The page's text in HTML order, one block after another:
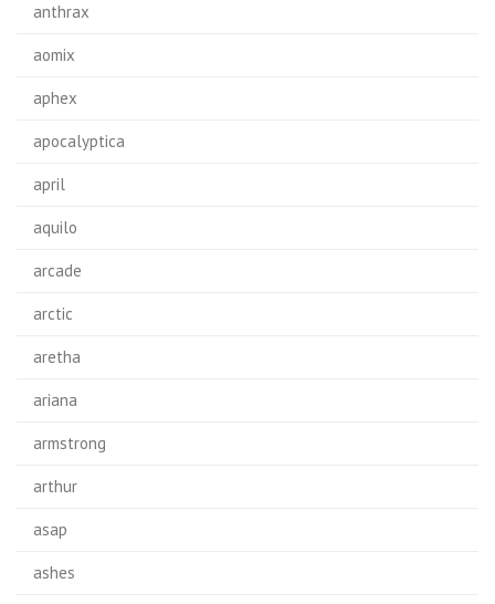
anthrax
aomix
aphex
apocalyptica
april
aquilo
arcade
arctic
aretha
ariana
armstrong
arthur
asap
ashes